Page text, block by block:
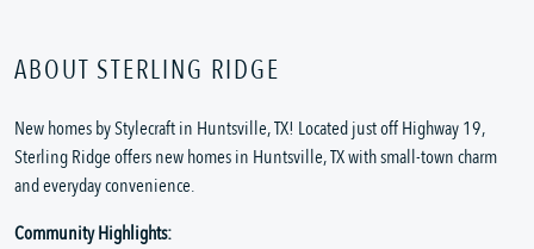
ABOUT STERLING RIDGE
New homes by Stylecraft in Huntsville, TX! Located just off Highway 19,
Sterling Ridge offers new homes in Huntsville, TX with small-town charm
and everyday convenience.
Community Highlights: